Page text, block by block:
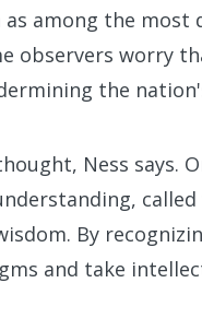
among the
observers worry
the
Ness says.
By
and take